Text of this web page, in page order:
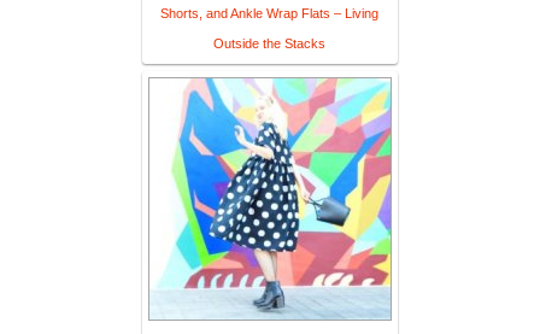
Shorts, and Ankle Wrap Flats – Living
Outside the Stacks